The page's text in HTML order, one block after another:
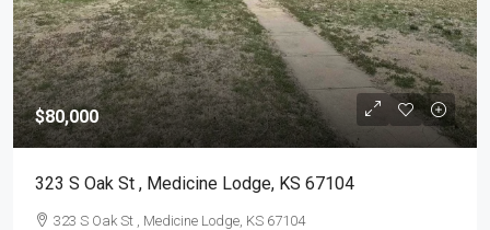
$80,000
323 S Oak St , Medicine Lodge, KS 67104
323 S Oak St , Medicine Lodge, KS 67104